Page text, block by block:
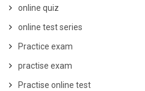
online quiz
online test series
Practice exam
practise exam
Practise online test